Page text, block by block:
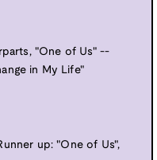
"One of Us" --
in My Life"
up: "One of Us",